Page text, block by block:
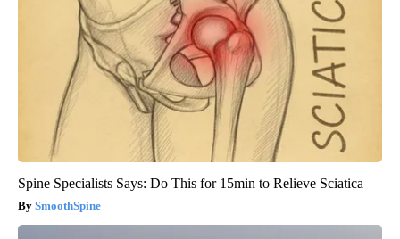
Spine Specialists Says: Do This for 15min to Relieve Sciatica
SmoothSpine